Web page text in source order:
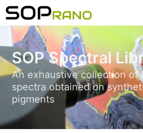
SOP Spectral
An exhaustive collection of
spectra obtained on
pigments